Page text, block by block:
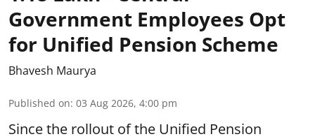
Government Employees Opt
for Unified Pension Scheme
Bhavesh Maurya
Published on: 03 Aug 2026, 4:00 pm
Since the rollout of the Unified Pension